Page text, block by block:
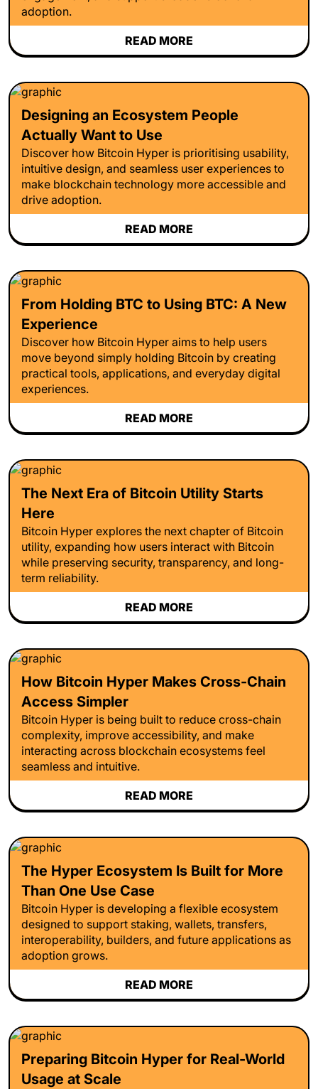
adoption.
READ MORE
Designing an Ecosystem People
Actually Want to Use
Discover how Bitcoin Hyper is prioritising usability,
intuitive design, and seamless user experiences to
make blockchain technology more accessible and
drive adoption.
READ MORE
From Holding BTC to Using BTC: A New
Experience
Discover how Bitcoin Hyper aims to help users
move beyond simply holding Bitcoin by creating
practical tools, applications, and everyday digital
experiences.
READ MORE
The Next Era of Bitcoin Utility Starts
Here
Bitcoin Hyper explores the next chapter of Bitcoin
utility, expanding how users interact with Bitcoin
while preserving security, transparency, and long-
term reliability.
READ MORE
How Bitcoin Hyper Makes Cross-Chain
Access Simpler
Bitcoin Hyper is being built to reduce cross-chain
complexity, improve accessibility, and make
interacting across blockchain ecosystems feel
seamless and intuitive.
READ MORE
The Hyper Ecosystem Is Built for More
Than One Use Case
Bitcoin Hyper is developing a flexible ecosystem
designed to support staking, wallets, transfers,
interoperability, builders, and future applications as
adoption grows.
READ MORE
Preparing Bitcoin Hyper for Real-World
Usage at Scale